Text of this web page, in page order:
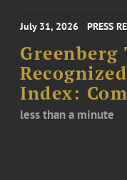
July 31, 2026 PRESS
Index:
less than a minute